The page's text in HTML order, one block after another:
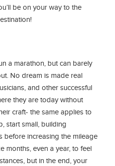
be on your way to the
a marathon, but can barely
No dream is made real
and other successful
they are today without
craft- the same applies to
start small, building
before increasing the mileage
months, even a year, to feel
but in the end, your